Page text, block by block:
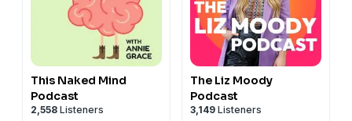
This Naked Mind
Podcast
2,558 Listeners
The Liz Moody
Podcast
3,149 Listeners